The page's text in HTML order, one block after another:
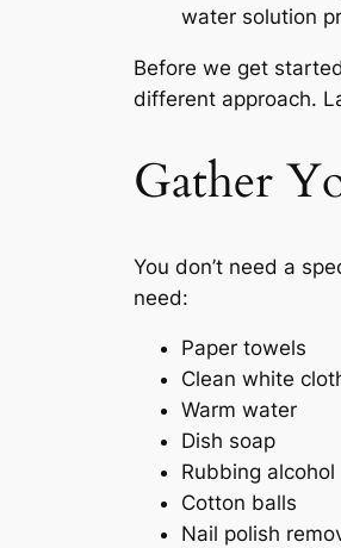
water solution
Before we get
different approach.
Gather
You don’t need a
need:
Paper towels
Clean white
Warm water
Dish soap
Rubbing alcohol
Cotton balls
Nail polish